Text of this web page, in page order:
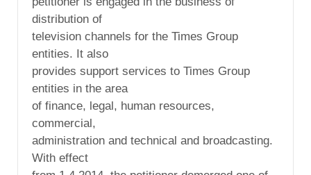
distribution of
television channels for the Times Group
entities. It also
provides support services to Times Group
entities in the area
of finance, legal, human resources,
commercial,
administration and technical and broadcasting.
With effect